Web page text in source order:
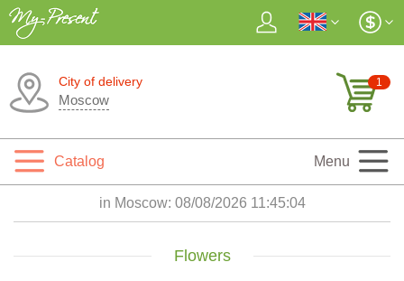
City of delivery
Moscow
1
Catalog Menu
in Moscow: 08/08/2026 11:45:05
Flowers